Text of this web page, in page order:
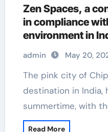
Zen Spaces, a
in compliance
environment in
generations
admixtures
admin May 20,
The pink city of Chipur, a vacationer
destination in India,
summertime, with
Read More